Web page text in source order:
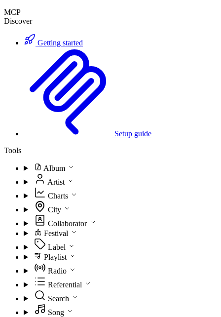
MCP
Discover
Getting started
Setup guide
Tools
Album
Artist
Charts
City
Collaborator
Festival
Label
Playlist
Radio
Referential
Search
Song